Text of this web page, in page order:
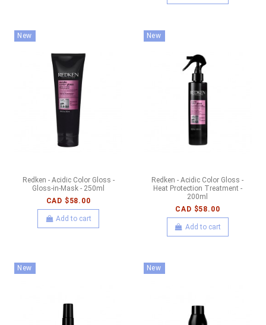
New
Redken - Acidic Color Gloss -
Gloss-in-Mask - 250ml
CAD $58.00
Add to cart
New
Redken - Acidic Color Gloss -
Heat Protection Treatment -
200ml
CAD $58.00
Add to cart
New New